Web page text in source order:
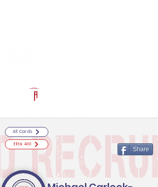
All Cards
Elite 400
Share